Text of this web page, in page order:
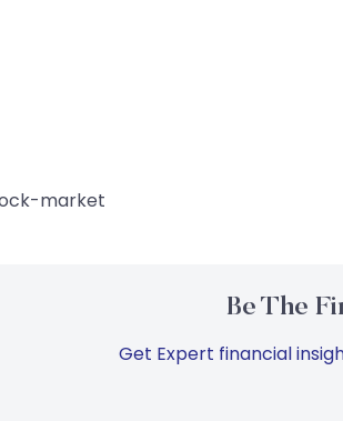
market
Be The
Get Expert financial